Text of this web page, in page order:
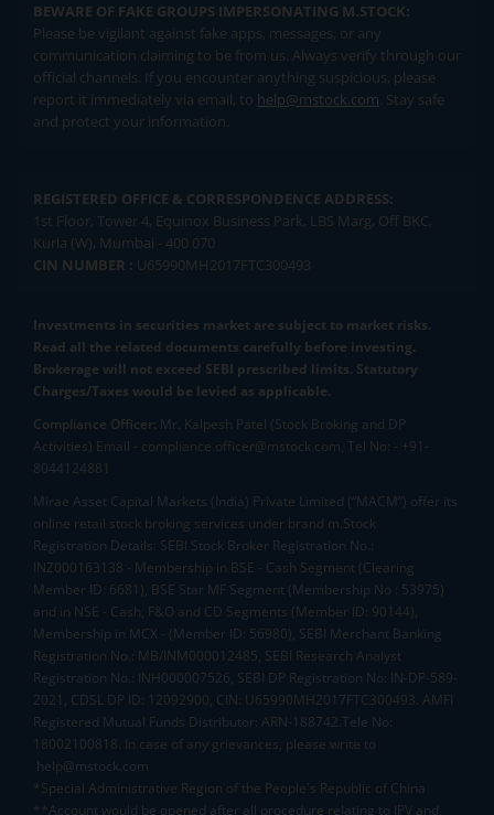
BEWARE OF FAKE GROUPS IMPERSONATING M.STOCK:
Please be vigilant against fake apps, messages, or any
communication claiming to be from us. Always verify through our
official channels. If you encounter anything suspicious, please
report it immediately via email, to help@mstock.com. Stay safe
and protect your information.
REGISTERED OFFICE & CORRESPONDENCE ADDRESS:
1st Floor, Tower 4, Equinox Business Park, LBS Marg, Off BKC,
Kurla (W), Mumbai - 400 070
CIN NUMBER : U65990MH2017FTC300493
Investments in securities market are subject to market risks.
Read all the related documents carefully before investing.
Brokerage will not exceed SEBI prescribed limits. Statutory
Charges/Taxes would be levied as applicable.
Compliance Officer: Mr. Kalpesh Patel (Stock Broking and DP
Activities) Email - compliance.officer@mstock.com, Tel No: - +91-
8044124881
Mirae Asset Capital Markets (India) Private Limited (“MACM”) offer its
online retail stock broking services under brand m.Stock
Registration Details: SEBI Stock Broker Registration No.:
INZ000163138 - Membership in BSE - Cash Segment (Clearing
Member ID: 6681), BSE Star MF Segment (Membership No : 53975)
and in NSE - Cash, F&O and CD Segments (Member ID: 90144),
Membership in MCX - (Member ID: 56980), SEBI Merchant Banking
Registration No.: MB/INM000012485, SEBI Research Analyst
Registration No.: INH000007526, SEBI DP Registration No: IN-DP-589-
2021, CDSL DP ID: 12092900, CIN: U65990MH2017FTC300493. AMFI
Registered Mutual Funds Distributor: ARN-188742.Tele No:
18002100818. In case of any grievances, please write to
help@mstock.com
*Special Administrative Region of the People's Republic of China
**Account would be opened after all procedure relating to IPV and